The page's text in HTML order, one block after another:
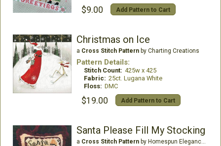
$9.00 Add Pattern to Cart
Christmas on Ice
a Cross Stitch Patternby Charting Creations
Pattern Details:
Stitch Count: 425w x 425
Fabric: 25ct. Lugana White
Floss: DMC
$19.00 Add Pattern to Cart
Santa Please Fill My Stocking
a Cross Stitch Patternby Homespun Elegance Ltd